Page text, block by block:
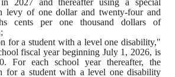
2027 and thereafter using a special
levy of one dollar and twenty-four and
cents per one thousand dollars of
for a student with a level one disability,"
fiscal year beginning July 1, 2026, is
For each school year thereafter, the
for a student with a level one disability